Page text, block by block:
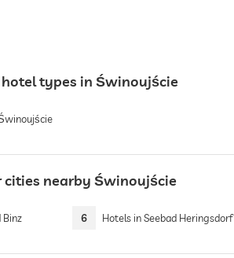
types in Świnoujście
nearby Świnoujście
Binz 6 Hotels in Seebad Heringsdorf